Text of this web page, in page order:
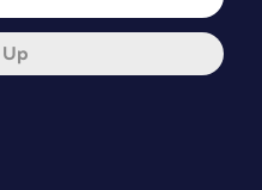
Up